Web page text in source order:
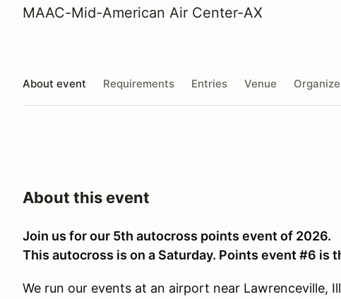
MAAC-Mid-American Air Center-AX
About event Requirements Entries Venue
About this event
Join us for our 5th autocross points event of 2026.
This autocross is on a Saturday. Points event #6 is
We run our events at an airport near Lawrenceville,